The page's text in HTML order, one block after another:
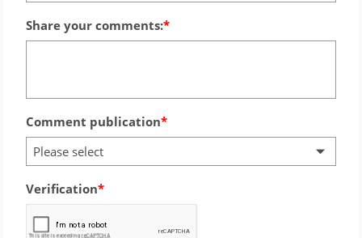
Share your comments:
Comment publication
Please select
Verification